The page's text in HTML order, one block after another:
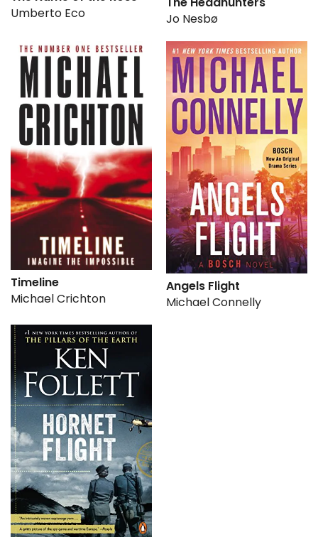
Umberto Eco
Jo Nesbø
Timeline
Michael Crichton
Angels Flight
Michael Connelly